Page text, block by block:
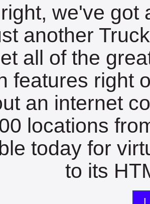
we've got
another
all of the
features right
an internet
locations
today for
to its